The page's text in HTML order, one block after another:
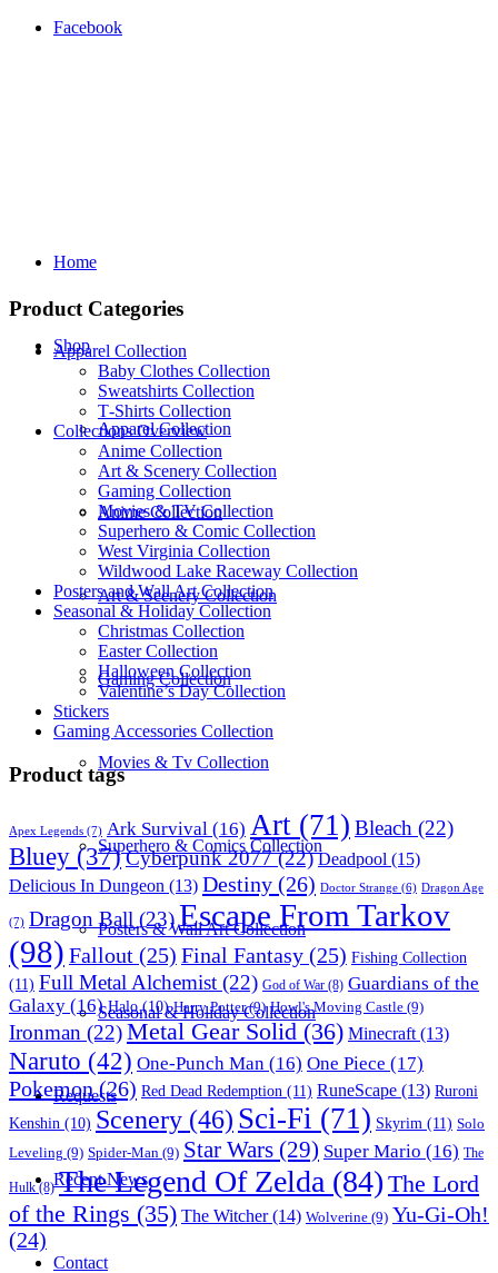
Facebook
Home
Shop
Apparel Collection
Anime Collection
Art & Scenery Collection
Gaming Collection
Movies & Tv Collection
Superhero & Comics Collection
Posters & Wall Art Collection
Seasonal & Holiday Collection
Requests
Recent News
Contact
Product Categories
Apparel Collection
Baby Clothes Collection
Sweatshirts Collection
T‑Shirts Collection
Collections Overview
Anime Collection
Art & Scenery Collection
Gaming Collection
Movies & TV Collection
Superhero & Comic Collection
West Virginia Collection
Wildwood Lake Raceway Collection
Posters and Wall Art Collection
Seasonal & Holiday Collection
Christmas Collection
Easter Collection
Halloween Collection
Valentine’s Day Collection
Stickers
Gaming Accessories Collection
Product tags
Apex Legends (7) Ark Survival (16) Art (71) Bleach (22)
Bluey (37)Cyberpunk 2077(22) Deadpool (15)
Delicious In Dungeon (13) Destiny (26) Doctor Strange (6) Dragon Age
(7) Dragon Ball (23)Escape From Tarkov
(98) Fallout (25) Final Fantasy (25) Fishing Collection
(11) Full Metal Alchemist (22) God of War (8) Guardians of the
Galaxy (16) Halo(10) Harry Potter(9) Howl's Moving Castle (9)
Ironman (22)Metal Gear Solid (36) Minecraft (13)
Naruto (42) One-Punch Man (16) One Piece (17)
Pokemon(26) Red Dead Redemption (11) RuneScape (13) Ruroni
Kenshin (10) Scenery (46) Sci-Fi (71) Skyrim (11) Solo
Leveling (9) Spider-Man (9) Star Wars (29) Super Mario (16) The
Hulk(8) The Legend Of Zelda (84) The Lord
of the Rings (35) The Witcher(14) Wolverine (9) Yu-Gi-Oh!
(24)